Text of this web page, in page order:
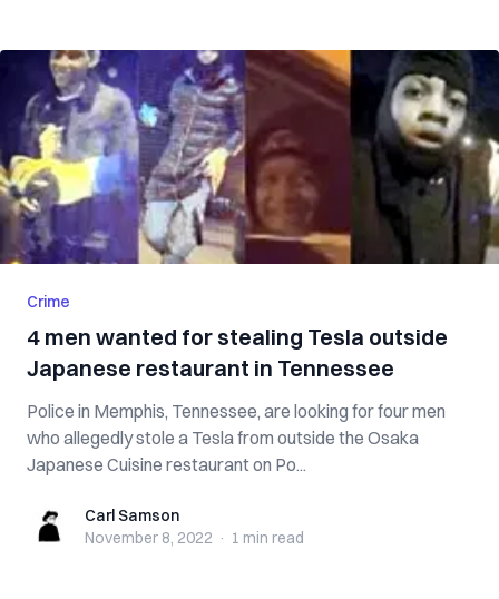
Crime
4 men wanted for stealing Tesla outside
Japanese restaurant in Tennessee
Police in Memphis, Tennessee, are looking for four men
who allegedly stole a Tesla from outside the Osaka
Japanese Cuisine restaurant on Po...
Carl SamsonCarl Samson
November 8, 2022 · 1 min read